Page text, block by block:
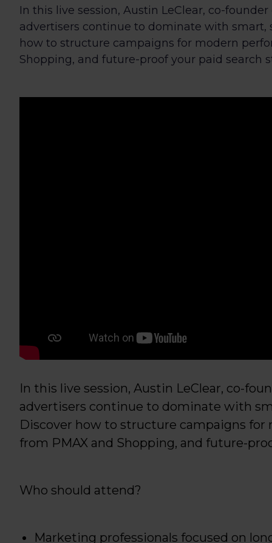
In this live session, Austin LeClear, co-
advertisers continue to dominate with smart,
how to structure campaigns for modern
Shopping, and future-proof your paid search
In this live session, Austin LeClear, co-
advertisers continue to dominate with
Discover how to structure campaigns
from PMAX and Shopping, and future-
Who should attend?
Marketing professionals focused on